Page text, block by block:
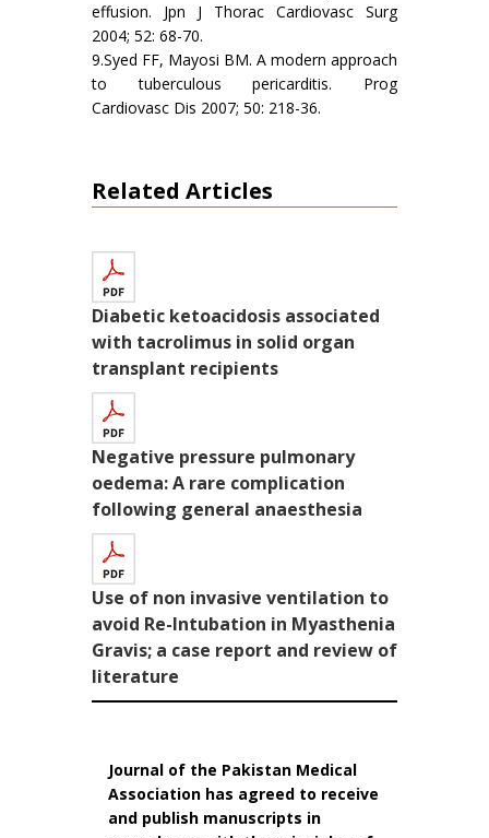
effusion. Jpn J Thorac Cardiovasc Surg
2004; 52: 68-70.
9.Syed FF, Mayosi BM. A modern approach
to tuberculous pericarditis. Prog
Cardiovasc Dis 2007; 50: 218-36.
Related Articles
Diabetic ketoacidosis associated
with tacrolimus in solid organ
transplant recipients
Negative pressure pulmonary
oedema: A rare complication
following general anaesthesia
Use of non invasive ventilation to
avoid Re-Intubation in Myasthenia
Gravis; a case report and review of
literature
Journal of the Pakistan Medical
Association has agreed to receive
and publish manuscripts in